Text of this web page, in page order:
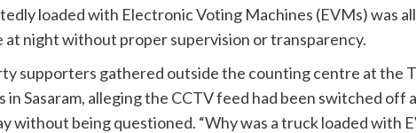
loaded with Electronic Voting Machines (EVMs) was
night without proper supervision or transparency.
supporters gathered outside the counting centre at the
in Sasaram, alleging the CCTV feed had been switched off
without being questioned. “Why was a truck loaded with